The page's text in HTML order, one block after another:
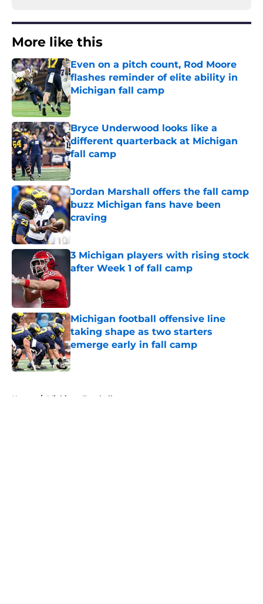
More like this
Even on a pitch count, Rod Moore
flashes reminder of elite ability in
Michigan fall camp
Published by on Invalid Date
Bryce Underwood looks like a
different quarterback at Michigan
fall camp
Published by on Invalid Date
Jordan Marshall offers the fall camp
buzz Michigan fans have been
craving
Published by on Invalid Date
3 Michigan players with rising stock
after Week 1 of fall camp
Michigan football offensive line
taking shape as two starters
emerge early in fall camp
Published by on Invalid Date
Home / Michigan Football